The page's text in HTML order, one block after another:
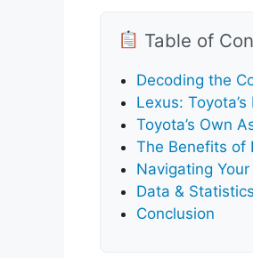
Table of
Decoding the
Lexus:
Toyota’s Own
The Benefits of
Navigating
Data &
Conclusion